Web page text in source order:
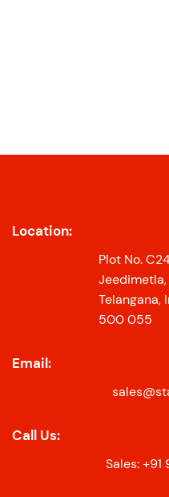
Location:
Plot No.
Telangana,
500 055
Email:
Call Us:
Sales: